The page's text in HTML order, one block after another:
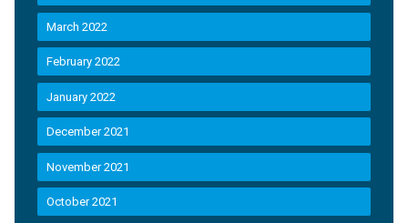
March 2022
February 2022
January 2022
December 2021
November 2021
October 2021